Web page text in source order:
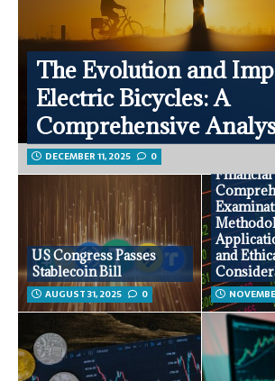
The Evolution and
Electric Bicycles: A
Comprehensive
DECEMBER 11, 2025 0
US Congress Passes
Stablecoin Bill
AUGUST 31, 2025 0
Financial
and